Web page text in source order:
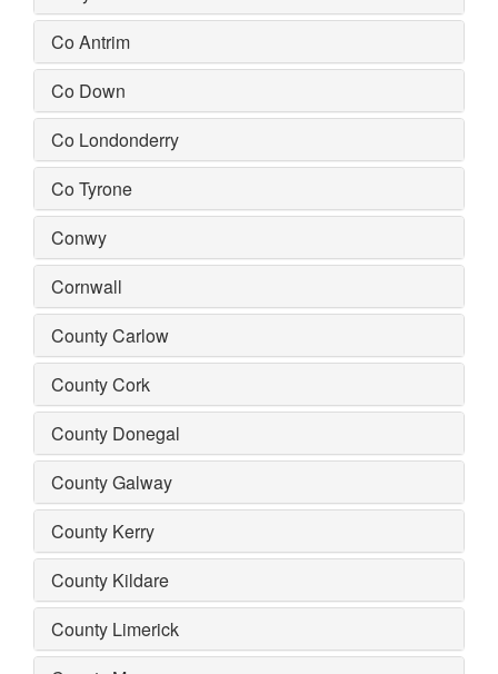
Co Antrim
Co Down
Co Londonderry
Co Tyrone
Conwy
Cornwall
County Carlow
County Cork
County Donegal
County Galway
County Kerry
County Kildare
County Limerick